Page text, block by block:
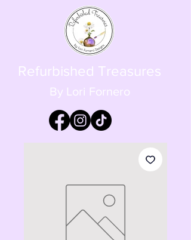
Refurbished Treasures
By Lori Fornero